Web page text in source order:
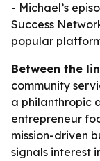
- Michael’s
Success
popular
Between the
community
a philanthropic
entrepreneur
mission-driven
signals interest